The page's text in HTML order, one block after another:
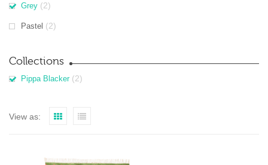
Grey (2)
Pastel (2)
Collections
Pippa Blacker (2)
View as: